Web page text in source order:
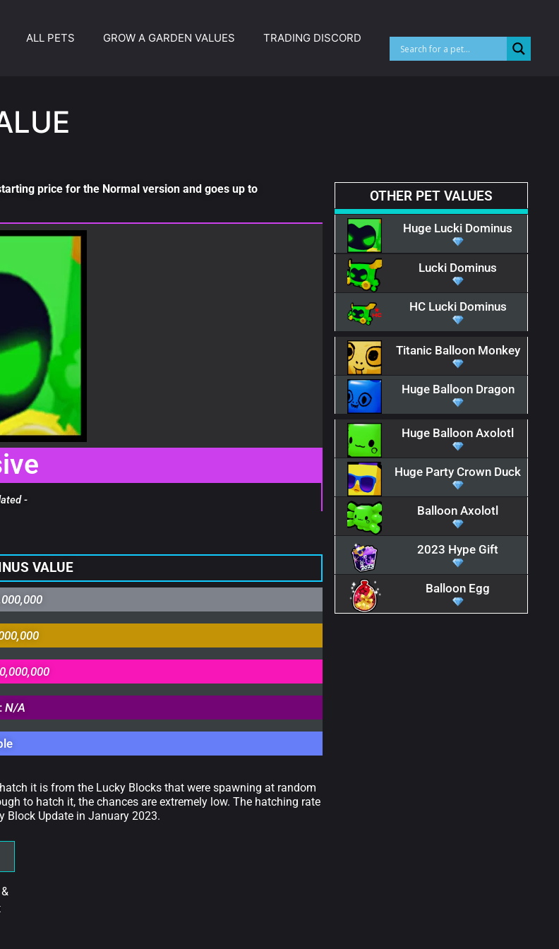
ALL PETS GROW A GARDEN VALUES TRADING DISCORD
price for the Normal version and goes up to
-
VALUE
N/A
it is from the Lucky Blocks that were spawning at random
to hatch it, the chances are extremely low. The hatching rate
Block Update in January 2023.
OTHER PET VALUES
Huge Lucki Dominus
Lucki Dominus
HC Lucki Dominus
Titanic Balloon Monkey
Huge Balloon Dragon
Huge Balloon Axolotl
Huge Party Crown Duck
Balloon Axolotl
2023 Hype Gift
Balloon Egg